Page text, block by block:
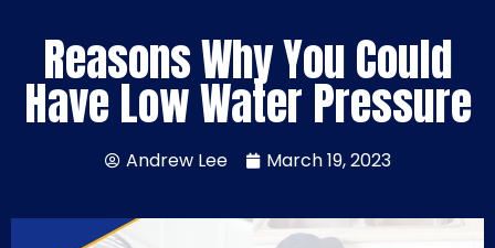
Reasons Why You Could
Have Low Water Pressure
Andrew Lee March 19, 2023